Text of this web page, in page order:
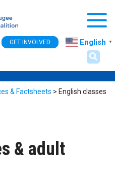
GET INVOLVED English ▼
& Factsheets > English classes
& adult